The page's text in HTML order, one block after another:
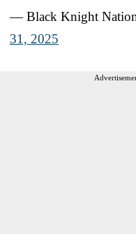
— Black Knight
31, 2025